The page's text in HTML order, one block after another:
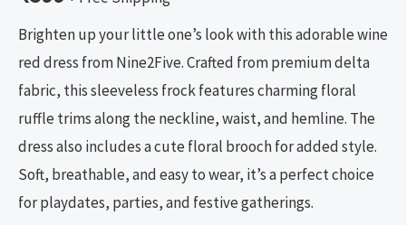
Brighten up your little one’s look with this adorable wine
red dress from Nine2Five. Crafted from premium delta
fabric, this sleeveless frock features charming floral
ruffle trims along the neckline, waist, and hemline. The
dress also includes a cute floral brooch for added style.
Soft, breathable, and easy to wear, it’s a perfect choice
for playdates, parties, and festive gatherings.